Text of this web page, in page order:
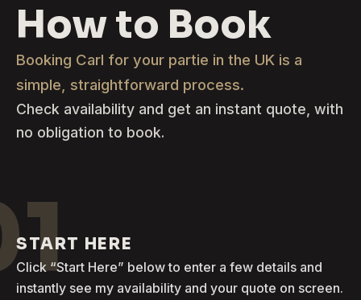
How to Book
Booking Carl for your partie in the UK is a
simple, straightforward process.
Check availability and get an instant quote, with
no obligation to book.
START HERE
Click “Start Here” below to enter a few details and
instantly see my availability and your quote on screen.